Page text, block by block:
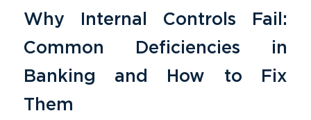
Why Internal Controls Fail:
Common Deficiencies in
Banking and How to Fix
Them